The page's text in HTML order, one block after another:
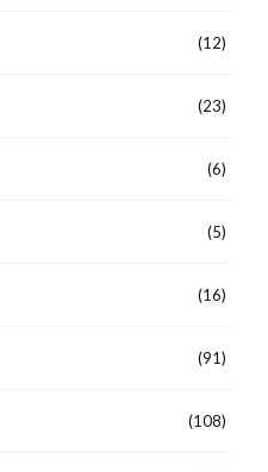
(12)
(23)
(6)
(5)
(16)
(91)
(108)